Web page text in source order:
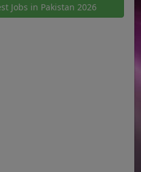
Jobs in Pakistan 2026